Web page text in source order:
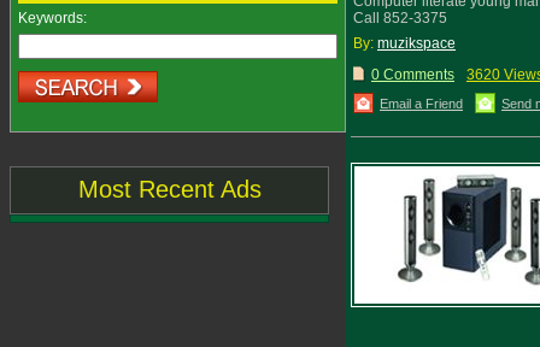
Keywords:
Most Recent Ads
Call 852-3375
By: muzikspace
0 Comments
3620
Email a Friend Send